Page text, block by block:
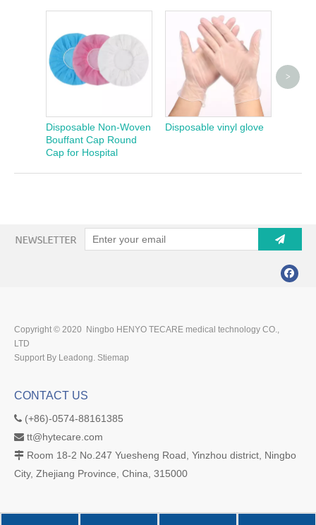
Disposable Non-Woven
Bouffant Cap Round
Cap for Hospital
Disposable vinyl glove
>
Copyright © 2020 Ningbo HENYO TECARE medical technology CO.,
LTD
Support By Leadong. Stiemap
CONTACT US
 (+86)-0574-88161385
 tt@hytecare.com
 Room 18-2 No.247 Yuesheng Road, Yinzhou district, Ningbo
City, Zhejiang Province, China, 315000